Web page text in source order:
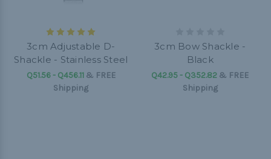
3cm Adjustable D-
Shackle - Stainless Steel
Q51.56 - Q456.11& FREE
Shipping
3cm Bow Shackle -
Black
Q42.95 - Q352.82 & FREE
Shipping